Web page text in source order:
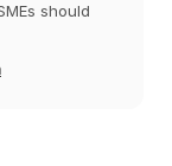
should